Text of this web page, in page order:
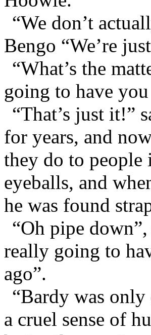
“We don’t
Bengo “We’re
“What’s the
going to have
“That’s just it!”
for years, and
they do to people
eyeballs, and
he was found
“Oh pipe
really going to
ago”.
“Bardy was
a cruel sense of